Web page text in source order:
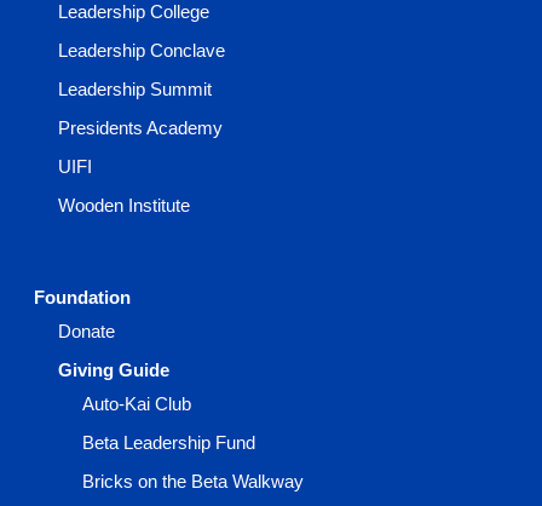
Leadership College
Leadership Conclave
Leadership Summit
Presidents Academy
UIFI
Wooden Institute
Foundation
Donate
Giving Guide
Auto-Kai Club
Beta Leadership Fund
Bricks on the Beta Walkway